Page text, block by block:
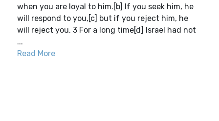
when you are loyal to him.[b] If you seek him, he
will respond to you,[c] but if you reject him, he
will reject you. 3 For a long time[d] Israel had not
...
Read More